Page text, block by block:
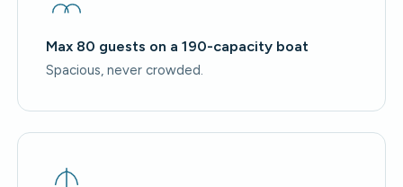
Max 80 guests on a 190-capacity boat
Spacious, never crowded.